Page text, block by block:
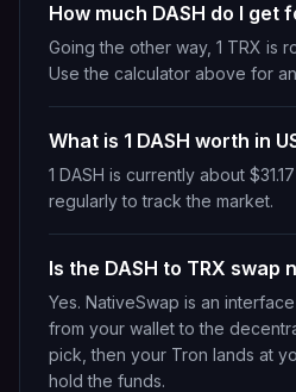
How much DASH do I get
Going the other way, 1 TRX is
Use the calculator above for
What is 1 DASH worth in
1 DASH is currently about
regularly to track the market.
Is the DASH to TRX swap
Yes. NativeSwap is an
from your wallet to the
pick, then your Tron lands at
hold the funds.